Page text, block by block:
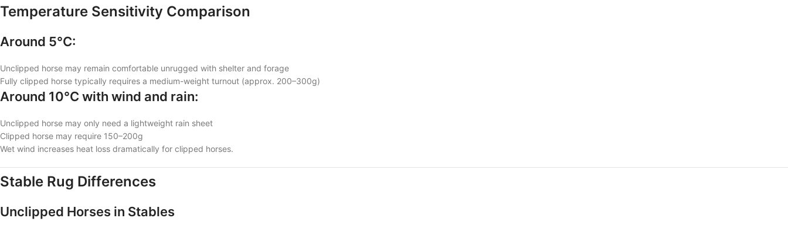
Temperature Sensitivity Comparison
Around 5°C:
Unclipped horse may remain comfortable unrugged with shelter and forage
Fully clipped horse typically requires a medium-weight turnout (approx. 200–300g)
Around 10°C with wind and rain:
Unclipped horse may only need a lightweight rain sheet
Clipped horse may require 150–200g
Wet wind increases heat loss dramatically for clipped horses.
Stable Rug Differences
Unclipped Horses in Stables